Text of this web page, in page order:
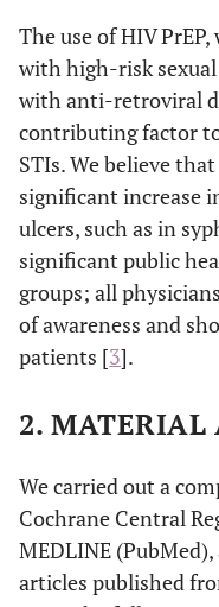
The use of HIV
with high-risk
with anti-retroviral
contributing factor
STIs. We believe
significant increase
ulcers, such as in
significant public
groups; all
of awareness and
patients [3].
2. MATERIAL
We carried out a
Cochrane Central
MEDLINE
articles published